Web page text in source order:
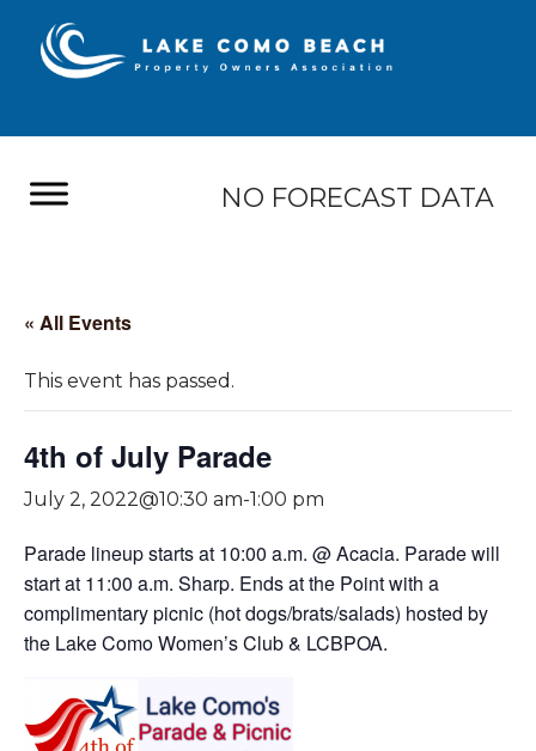
NO FORECAST DATA
« All Events
This event has passed.
4th of July Parade
July 2, 2022@10:30 am-1:00 pm
Parade lineup starts at 10:00 a.m. @ Acacia. Parade will
start at 11:00 a.m. Sharp. Ends at the Point with a
complimentary picnic (hot dogs/brats/salads) hosted by
the Lake Como Women’s Club & LCBPOA.